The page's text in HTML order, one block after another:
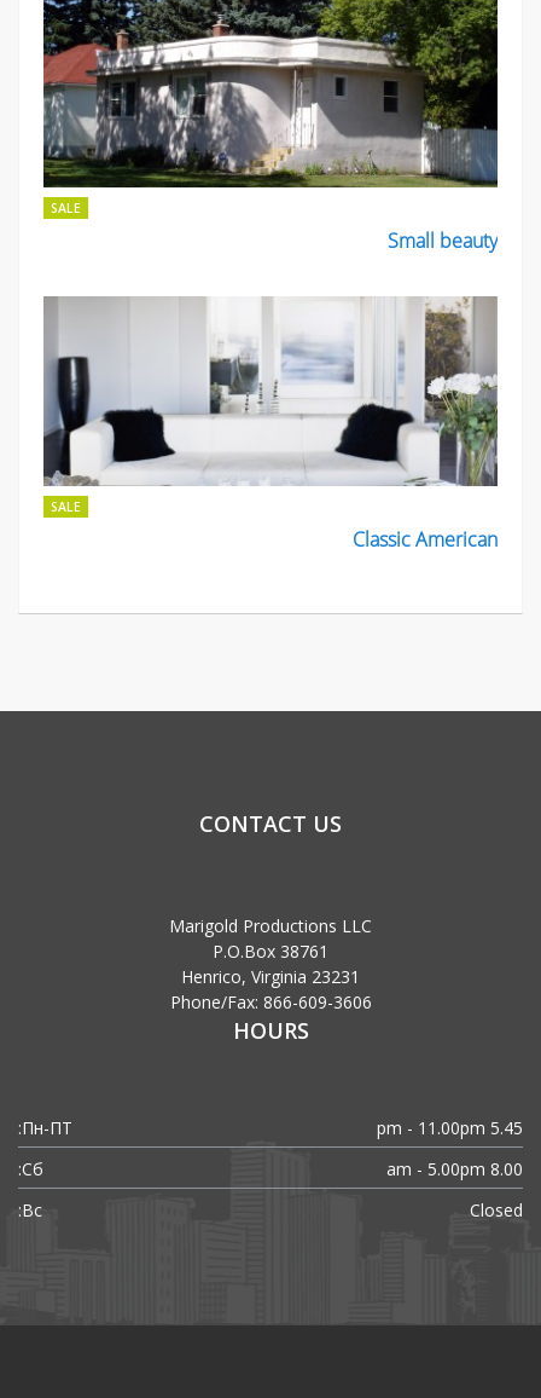
SALE
Small beauty
SALE
Classic American
CONTACT US
Marigold Productions LLC
P.O.Box 38761
Henrico, Virginia 23231
Phone/Fax: 866-609-3606
HOURS
Пн-ПТ:
5.45 pm - 11.00pm
Сб:
8.00 am - 5.00pm
Вс:
Closed